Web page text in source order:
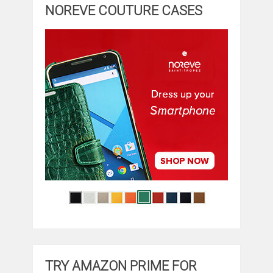
NOREVE COUTURE CASES
TRY AMAZON PRIME FOR